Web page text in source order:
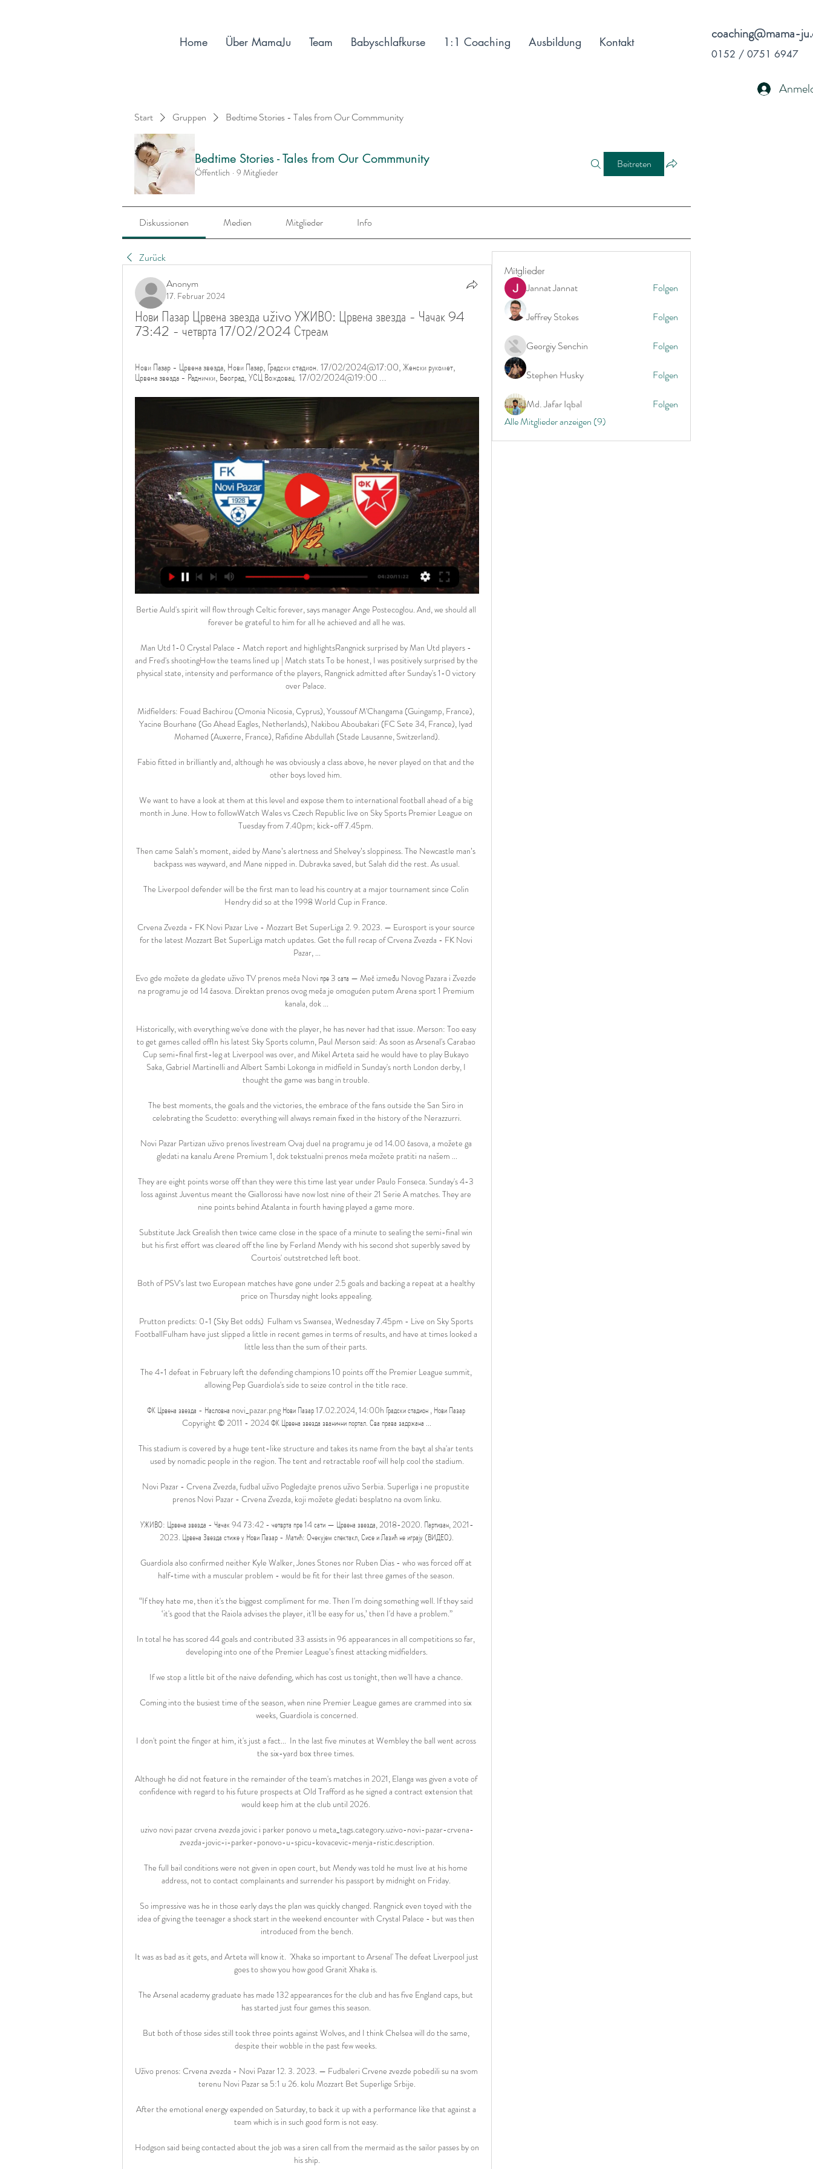
coaching@mama-
0152 / 0751 6947
Start Gruppen Bedtime Stories - Tales from Our Commmunity
Bedtime Stories - Tales from Our Commmunity
Öffentlich · 9 Mitglieder
Beitreten
Diskussionen Medien Mitglieder Info
Zurück
Anonym
17. Februar 2024
Нови Пазар Црвена звезда uživo УЖИВО: Црвена звезда - Чачак 94
73:42 - четврта 17/02/2024 Стреам
Нови Пазар - Црвена звезда, Нови Пазар, Градски стадион. 17/02/2024@17:00, Женски рукомет,
Црвена звезда - Раднички, Београд, УСЦ Вождовац. 17/02/2024@19:00 ...
Bertie Auld's spirit will flow through Celtic forever, says manager Ange Postecoglou. And, we should all
forever be grateful to him for all he achieved and all he was.
Man Utd 1-0 Crystal Palace - Match report and highlightsRangnick surprised by Man Utd players -
and Fred's shootingHow the teams lined up | Match stats To be honest, I was positively surprised by the
physical state, intensity and performance of the players, Rangnick admitted after Sunday's 1-0 victory
over Palace.
Midfielders: Fouad Bachirou (Omonia Nicosia, Cyprus), Youssouf M'Changama (Guingamp, France),
Yacine Bourhane (Go Ahead Eagles, Netherlands), Nakibou Aboubakari (FC Sete 34, France), Iyad
Mohamed (Auxerre, France), Rafidine Abdullah (Stade Lausanne, Switzerland).
Fabio fitted in brilliantly and, although he was obviously a class above, he never played on that and the
other boys loved him.
We want to have a look at them at this level and expose them to international football ahead of a big
month in June. How to followWatch Wales vs Czech Republic live on Sky Sports Premier League on
Tuesday from 7.40pm; kick-off 7.45pm.
Then came Salah’s moment, aided by Mane’s alertness and Shelvey’s sloppiness. The Newcastle man’s
backpass was wayward, and Mane nipped in. Dubravka saved, but Salah did the rest. As usual.
The Liverpool defender will be the first man to lead his country at a major tournament since Colin
Hendry did so at the 1998 World Cup in France.
Crvena Zvezda - FK Novi Pazar Live - Mozzart Bet SuperLiga 2. 9. 2023. — Eurosport is your source
for the latest Mozzart Bet SuperLiga match updates. Get the full recap of Crvena Zvezda - FK Novi
Pazar, ...
Evo gde možete da gledate uživo TV prenos meča Novi пре 3 сата — Meč između Novog Pazara i Zvezde
na programu je od 14 časova. Direktan prenos ovog meča je omogućen putem Arena sport 1 Premium
kanala, dok ...
Historically, with everything we've done with the player, he has never had that issue. Merson: Too easy
to get games called offIn his latest Sky Sports column, Paul Merson said: As soon as Arsenal's Carabao
Cup semi-final first-leg at Liverpool was over, and Mikel Arteta said he would have to play Bukayo
Saka, Gabriel Martinelli and Albert Sambi Lokonga in midfield in Sunday's north London derby, I
thought the game was bang in trouble.
The best moments, the goals and the victories, the embrace of the fans outside the San Siro in
celebrating the Scudetto: everything will always remain fixed in the history of the Nerazzurri.
Novi Pazar Partizan uživo prenos livestream Ovaj duel na programu je od 14.00 časova, a možete ga
gledati na kanalu Arene Premium 1, dok tekstualni prenos meča možete pratiti na našem ...
They are eight points worse off than they were this time last year under Paulo Fonseca. Sunday's 4-3
loss against Juventus meant the Giallorossi have now lost nine of their 21 Serie A matches. They are
nine points behind Atalanta in fourth having played a game more.
Substitute Jack Grealish then twice came close in the space of a minute to sealing the semi-final win
but his first effort was cleared off the line by Ferland Mendy with his second shot superbly saved by
Courtois' outstretched left boot.
Both of PSV's last two European matches have gone under 2.5 goals and backing a repeat at a healthy
price on Thursday night looks appealing.
Prutton predicts: 0-1 (Sky Bet odds)  Fulham vs Swansea, Wednesday 7.45pm - Live on Sky Sports
FootballFulham have just slipped a little in recent games in terms of results, and have at times looked a
little less than the sum of their parts.
The 4-1 defeat in February left the defending champions 10 points off the Premier League summit,
allowing Pep Guardiola's side to seize control in the title race.
ФК Црвена звезда - Насловна novi_pazar.png Нови Пазар 17.02.2024, 14:00h Градски стадион , Нови Пазар
Copyright © 2011 - 2024 ФК Црвена звезда званични портал. Сва права задржана ...
This stadium is covered by a huge tent-like structure and takes its name from the bayt al sha'ar tents
used by nomadic people in the region. The tent and retractable roof will help cool the stadium.
Novi Pazar - Crvena Zvezda, fudbal uživo Pogledajte prenos uživo Serbia. Superliga i ne propustite
prenos Novi Pazar - Crvena Zvezda, koji možete gledati besplatno na ovom linku.
УЖИВО: Црвена звезда - Чачак 94 73:42 - четврта пре 14 сати — Црвена звезда, 2018-2020. Партизан, 2021-
2023. Црвена Звезда стиже у Нови Пазар - Матић: Очекујем спектакл, Сисе и Лазић не играју (ВИДЕО).
Guardiola also confirmed neither Kyle Walker, Jones Stones nor Ruben Dias - who was forced off at
half-time with a muscular problem - would be fit for their last three games of the season.
“If they hate me, then it's the biggest compliment for me. Then I'm doing something well. If they said
‘it's good that the Raiola advises the player, it'll be easy for us,’ then I'd have a problem.”
In total he has scored 44 goals and contributed 33 assists in 96 appearances in all competitions so far,
developing into one of the Premier League’s finest attacking midfielders.
If we stop a little bit of the naive defending, which has cost us tonight, then we'll have a chance.
Coming into the busiest time of the season, when nine Premier League games are crammed into six
weeks, Guardiola is concerned.
I don't point the finger at him, it's just a fact...  In the last five minutes at Wembley the ball went across
the six-yard box three times.
Although he did not feature in the remainder of the team's matches in 2021, Elanga was given a vote of
confidence with regard to his future prospects at Old Trafford as he signed a contract extension that
would keep him at the club until 2026.
uzivo novi pazar crvena zvezda jovic i parker ponovo u meta_tags.category.uzivo-novi-pazar-crvena-
zvezda-jovic-i-parker-ponovo-u-spicu-kovacevic-menja-ristic.description.
The full bail conditions were not given in open court, but Mendy was told he must live at his home
address, not to contact complainants and surrender his passport by midnight on Friday.
So impressive was he in those early days the plan was quickly changed. Rangnick even toyed with the
idea of giving the teenager a shock start in the weekend encounter with Crystal Palace - but was then
introduced from the bench.
It was as bad as it gets, and Arteta will know it.  'Xhaka so important to Arsenal' The defeat Liverpool just
goes to show you how good Granit Xhaka is.
The Arsenal academy graduate has made 132 appearances for the club and has five England caps, but
has started just four games this season.
But both of those sides still took three points against Wolves, and I think Chelsea will do the same,
despite their wobble in the past few weeks.
Uživo prenos: Crvena zvezda - Novi Pazar 12. 3. 2023. — Fudbaleri Crvene zvezde pobedili su na svom
terenu Novi Pazar sa 5:1 u 26. kolu Mozzart Bet Superlige Srbije.
After the emotional energy expended on Saturday, to back it up with a performance like that against a
team which is in such good form is not easy.
Hodgson said being contacted about the job was a siren call from the mermaid as the sailor passes by on
his ship.
Mitglieder
Jannat Jannat Folgen
Jeffrey Stokes Folgen
Georgiy Senchin Folgen
Stephen Husky Folgen
Md. Jafar Iqbal
Folgen
Alle Mitglieder anzeigen (9)
Home Über MamaJu Team Babyschlafkurse 1:1 Coaching Ausbildung Kontakt